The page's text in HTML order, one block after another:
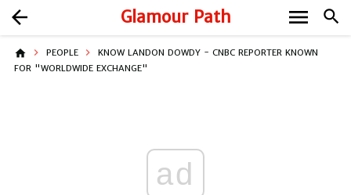
Glamour Path search
arrow_back menu
home PEOPLE
KNOW LANDON DOWDY - CNBC REPORTER KNOWN
FOR "WORLDWIDE EXCHANGE"
ad